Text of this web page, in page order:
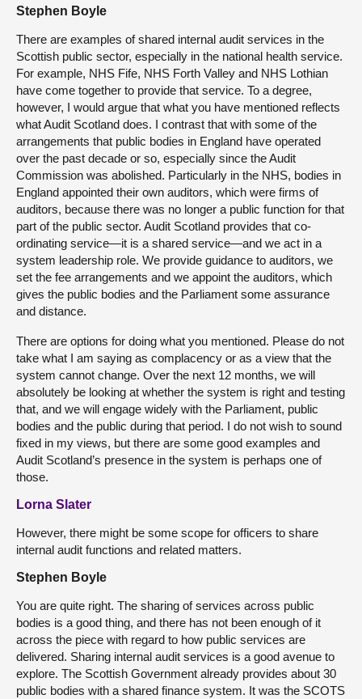
Stephen Boyle
There are examples of shared internal audit services in the
Scottish public sector, especially in the national health service.
For example, NHS Fife, NHS Forth Valley and NHS Lothian
have come together to provide that service. To a degree,
however, I would argue that what you have mentioned reflects
what Audit Scotland does. I contrast that with some of the
arrangements that public bodies in England have operated
over the past decade or so, especially since the Audit
Commission was abolished. Particularly in the NHS, bodies in
England appointed their own auditors, which were firms of
auditors, because there was no longer a public function for that
part of the public sector. Audit Scotland provides that co-
ordinating service—it is a shared service—and we act in a
system leadership role. We provide guidance to auditors, we
set the fee arrangements and we appoint the auditors, which
gives the public bodies and the Parliament some assurance
and distance.
There are options for doing what you mentioned. Please do not
take what I am saying as complacency or as a view that the
system cannot change. Over the next 12 months, we will
absolutely be looking at whether the system is right and testing
that, and we will engage widely with the Parliament, public
bodies and the public during that period. I do not wish to sound
fixed in my views, but there are some good examples and
Audit Scotland’s presence in the system is perhaps one of
those.
Lorna Slater
However, there might be some scope for officers to share
internal audit functions and related matters.
Stephen Boyle
You are quite right. The sharing of services across public
bodies is a good thing, and there has not been enough of it
across the piece with regard to how public services are
delivered. Sharing internal audit services is a good avenue to
explore. The Scottish Government already provides about 30
public bodies with a shared finance system. It was the SCOTS